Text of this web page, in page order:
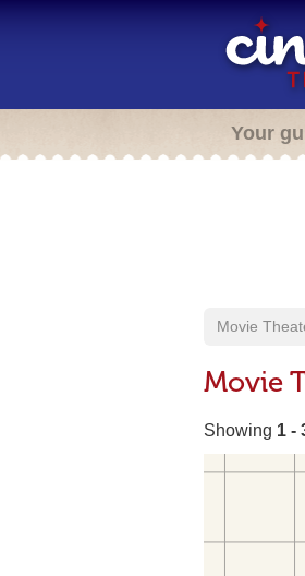
Your
Movie
Movie
Showing 1 -